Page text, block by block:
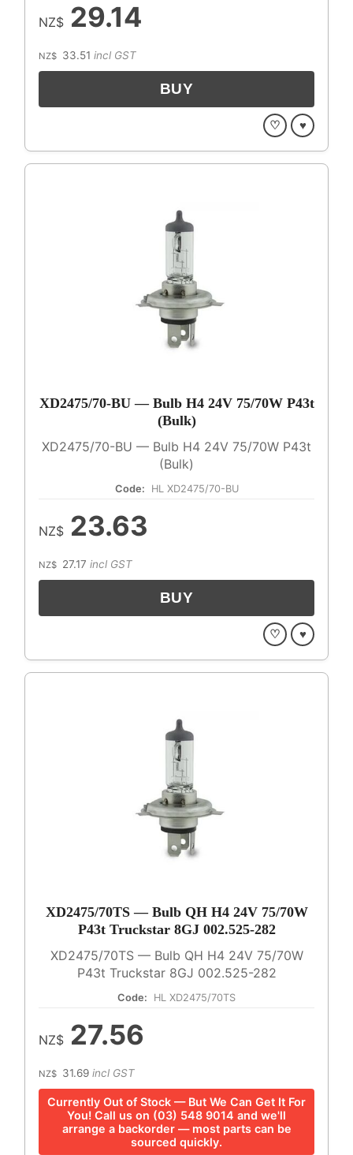
NZ$ 29.14
NZ$ 33.51 incl GST
♡ ♥
XD2475/70-BU — Bulb H4 24V 75/70W P43t
(Bulk)
XD2475/70-BU — Bulb H4 24V 75/70W P43t
(Bulk)
Code: HL XD2475/70-BU
NZ$ 23.63
NZ$ 27.17 incl GST
♡ ♥
XD2475/70TS — Bulb QH H4 24V 75/70W
P43t Truckstar 8GJ 002.525-282
XD2475/70TS — Bulb QH H4 24V 75/70W
P43t Truckstar 8GJ 002.525-282
Code: HL XD2475/70TS
NZ$ 27.56
NZ$ 31.69 incl GST
Currently Out of Stock — But We Can Get It For
You! Call us on (03) 548 9014 and we'll
arrange a backorder — most parts can be
sourced quickly.